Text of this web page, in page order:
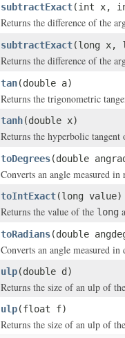
subtractExact(int x,
Returns the difference of the
subtractExact(long x,
Returns the difference of the
tan(double a)
Returns the trigonometric
tanh(double x)
Returns the hyperbolic
toDegrees(double
Converts an angle measured
toIntExact(long value)
Returns the value of the long
toRadians(double
Converts an angle measured
ulp(double d)
Returns the size of an ulp of
ulp(float f)
Returns the size of an ulp of